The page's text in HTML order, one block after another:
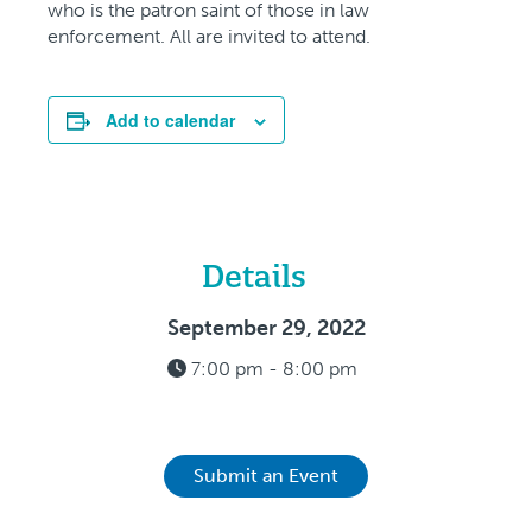
who is the patron saint of those in law
enforcement. All are invited to attend.
Add to calendar
Details
September 29, 2022
7:00 pm - 8:00 pm
Submit an Event